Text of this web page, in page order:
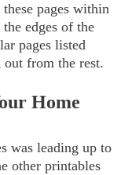
pages within
edges of the
pages listed
out from the rest.
Home
was leading up to
other printables